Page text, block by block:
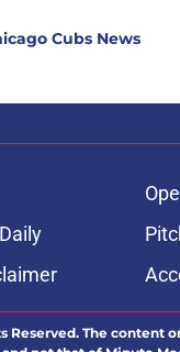
Cubs News
Reserved. The content